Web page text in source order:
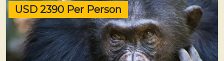
USD 2390 Per Person